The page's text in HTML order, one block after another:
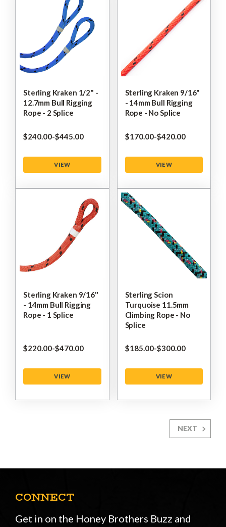
Sterling Kraken 1/2" -
12.7mm Bull Rigging
Rope - 2 Splice
$‌240.00-to
$‌445.00
VIEW
Sterling Kraken 9/16"
- 14mm Bull Rigging
Rope - No Splice
$‌170.00-to
$‌420.00
VIEW
Sterling Kraken 9/16"
- 14mm Bull Rigging
Rope - 1 Splice
$‌220.00-to
$‌470.00
VIEW
Sterling Scion
Turquoise 11.5mm
Climbing Rope - No
Splice
$‌185.00-to
$‌300.00
VIEW
NEXT
CONNECT
Get in on the Honey Brothers Buzz and